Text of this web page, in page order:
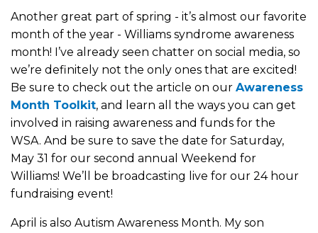
Another great part of spring - it’s almost our favorite
month of the year - Williams syndrome awareness
month! I’ve already seen chatter on social media, so
we’re definitely not the only ones that are excited!
Be sure to check out the article on our Awareness
Month Toolkit, and learn all the ways you can get
involved in raising awareness and funds for the
WSA. And be sure to save the date for Saturday,
May 31 for our second annual Weekend for
Williams! We’ll be broadcasting live for our 24 hour
fundraising event!
April is also Autism Awareness Month. My son